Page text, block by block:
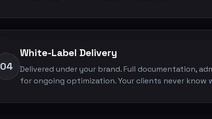
04
White-Label Delivery
Delivered under your brand. Full documentation,
for ongoing optimization. Your clients never know